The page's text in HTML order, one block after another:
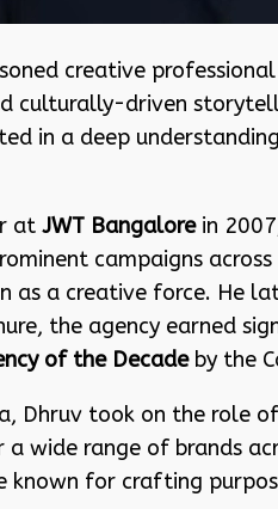
creative
culturally-driven
in a deep
at JWT Bangalorein
campaigns
as a creative force. He
the agency earned
of the Decadeby the
Dhruv took on the role of
a wide range of brands
known for crafting